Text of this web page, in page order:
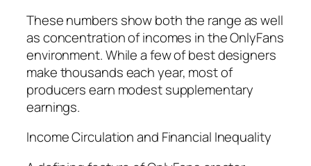
These numbers show both the range as well
as concentration of incomes in the OnlyFans
environment. While a few of best designers
make thousands each year, most of
producers earn modest supplementary
earnings.
Income Circulation and Financial Inequality